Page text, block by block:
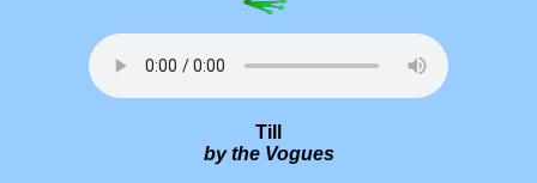
Till
by the Vogues